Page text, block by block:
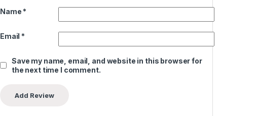
Name *
Email *
Save my name, email, and website in this browser for
the next time I comment.